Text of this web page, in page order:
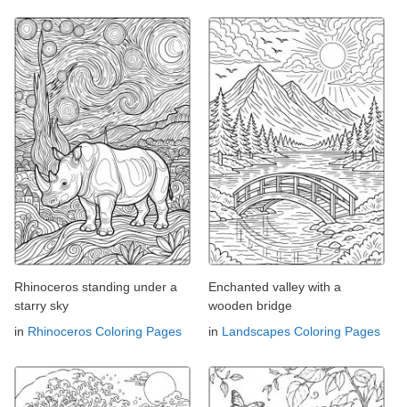
Rhinoceros standing under a
starry sky
in Rhinoceros Coloring Pages
Enchanted valley with a
wooden bridge
in Landscapes Coloring Pages